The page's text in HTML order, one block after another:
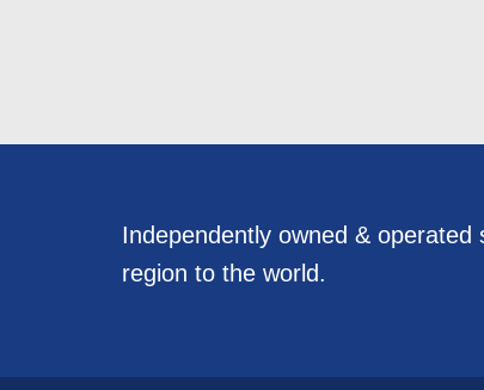
Independently owned &
region to the world.